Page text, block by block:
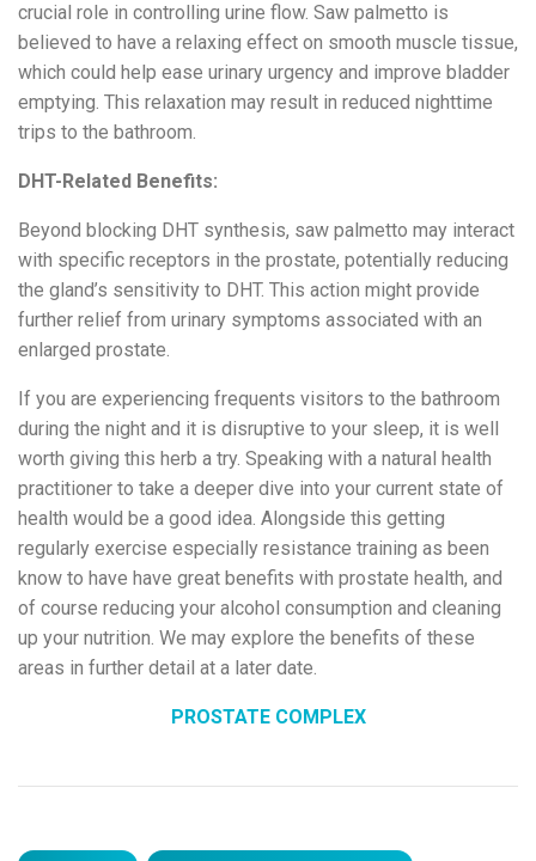
crucial role in controlling urine flow. Saw palmetto is
believed to have a relaxing effect on smooth muscle tissue,
which could help ease urinary urgency and improve bladder
emptying. This relaxation may result in reduced nighttime
trips to the bathroom.
DHT-Related Benefits:
Beyond blocking DHT synthesis, saw palmetto may interact
with specific receptors in the prostate, potentially reducing
the gland’s sensitivity to DHT. This action might provide
further relief from urinary symptoms associated with an
enlarged prostate.
If you are experiencing frequents visitors to the bathroom
during the night and it is disruptive to your sleep, it is well
worth giving this herb a try. Speaking with a natural health
practitioner to take a deeper dive into your current state of
health would be a good idea. Alongside this getting
regularly exercise especially resistance training as been
know to have have great benefits with prostate health, and
of course reducing your alcohol consumption and cleaning
up your nutrition. We may explore the benefits of these
areas in further detail at a later date.
PROSTATE COMPLEX